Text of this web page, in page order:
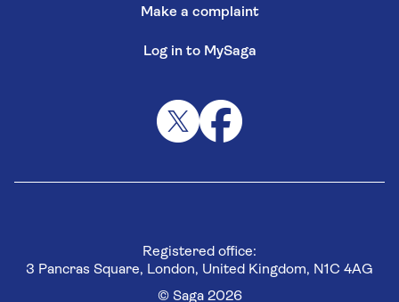
Make a complaint
Log in to MySaga
Registered office:
3 Pancras Square, London, United Kingdom, N1C 4AG
© Saga 2026